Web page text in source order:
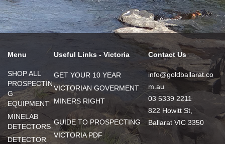
Menu
SHOP ALL
PROSPECTIN
G
EQUIPMENT
MINELAB
DETECTORS
DETECTOR
Useful Links - Victoria
GET YOUR 10 YEAR
VICTORIAN GOVERMENT
MINERS RIGHT
GUIDE TO PROSPECTING
VICTORIA PDF
Contact Us
info@goldballarat.co
m.au
03 5339 2211
822 Howitt St,
Ballarat VIC 3350